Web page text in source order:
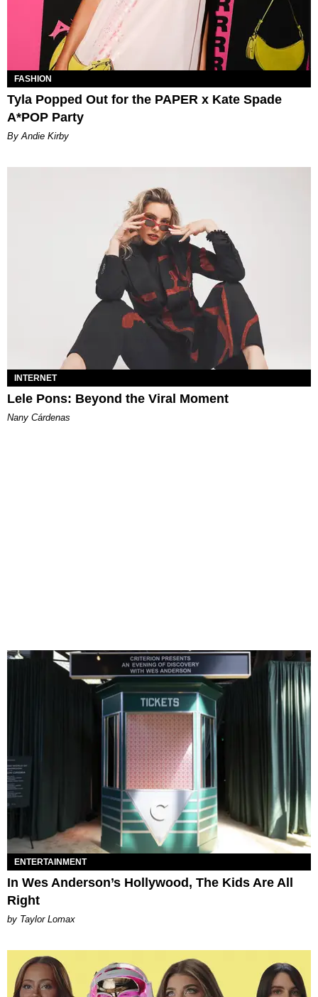
FASHION
Tyla Popped Out for the PAPER x Kate Spade
A*POP Party
By Andie Kirby
INTERNET
Lele Pons: Beyond the Viral Moment
Nany Cárdenas
ENTERTAINMENT
In Wes Anderson’s Hollywood, The Kids Are All
Right
by Taylor Lomax